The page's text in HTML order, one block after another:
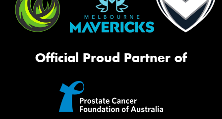
Official Proud Partner of